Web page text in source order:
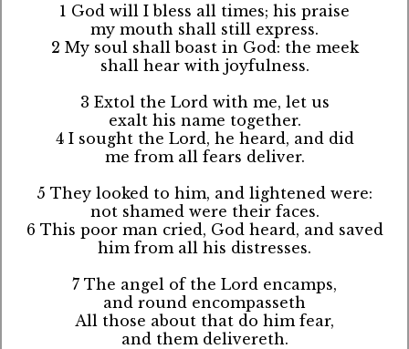
1 God will I bless all times; his praise
my mouth shall still express.
2 My soul shall boast in God: the meek
shall hear with joyfulness.
3 Extol the Lord with me, let us
exalt his name together.
4 I sought the Lord, he heard, and did
me from all fears deliver.
5 They looked to him, and lightened were:
not shamed were their faces.
6 This poor man cried, God heard, and saved
him from all his distresses.
7 The angel of the Lord encamps,
and round encompasseth
All those about that do him fear,
and them delivereth.